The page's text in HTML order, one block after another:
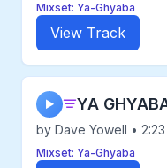
Mixset: Ya-Ghyaba
View Track
▶ YA
by Dave Yowell • 2:23
Mixset: Ya-Ghyaba